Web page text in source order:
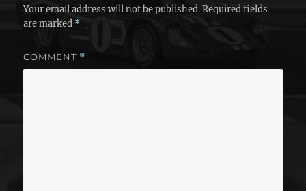
Your email address will not be published. Required fields
are marked *
COMMENT *